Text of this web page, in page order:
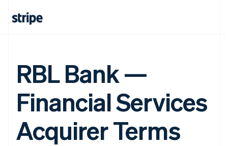
RBL Bank —
Financial Services
Acquirer Terms